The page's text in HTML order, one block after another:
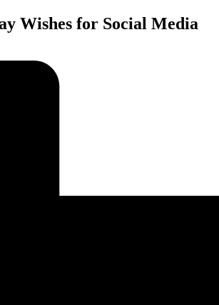
Wishes for Social Media